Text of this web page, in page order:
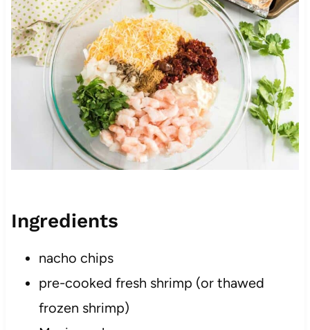
Ingredients
nacho chips
pre-cooked fresh shrimp (or thawed
frozen shrimp)